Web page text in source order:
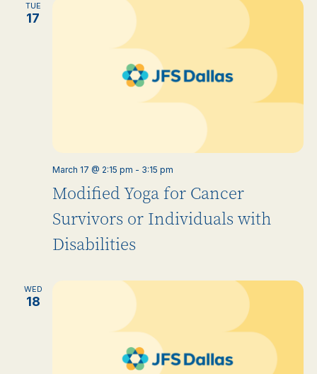
TUE
17
Modified Yoga for Cancer
Survivors or Individuals with
Disabilities
March 17 @ 2:15 pm - 3:15 pm
WED
18